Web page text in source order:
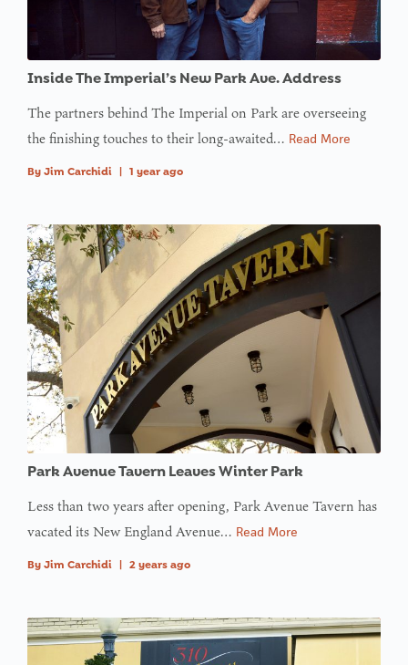
Inside The Imperial’s New Park Ave. Address
The partners behind The Imperial on Park are overseeing
the finishing touches to their long-awaited… Read More
By Jim Carchidi | 1 year ago
Park Avenue Tavern Leaves Winter Park
Less than two years after opening, Park Avenue Tavern has
vacated its New England Avenue… Read More
By Jim Carchidi | 2 years ago